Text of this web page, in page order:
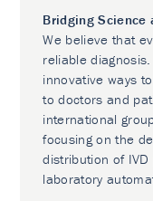
Bridging Science
We believe that
reliable diagnosis.
innovative ways
to doctors and
international
focusing on the
distribution of
laboratory